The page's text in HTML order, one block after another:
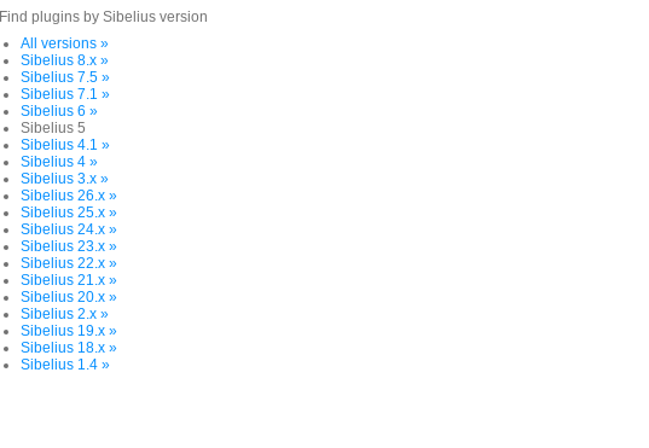
Find plugins by Sibelius version
All versions »
Sibelius 8.x »
Sibelius 7.5 »
Sibelius 7.1 »
Sibelius 6 »
Sibelius 5
Sibelius 4.1 »
Sibelius 4 »
Sibelius 3.x »
Sibelius 26.x »
Sibelius 25.x »
Sibelius 24.x »
Sibelius 23.x »
Sibelius 22.x »
Sibelius 21.x »
Sibelius 20.x »
Sibelius 2.x »
Sibelius 19.x »
Sibelius 18.x »
Sibelius 1.4 »